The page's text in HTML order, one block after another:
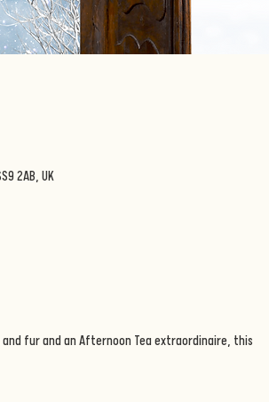
2AB, UK
fur and an Afternoon Tea extraordinaire, this